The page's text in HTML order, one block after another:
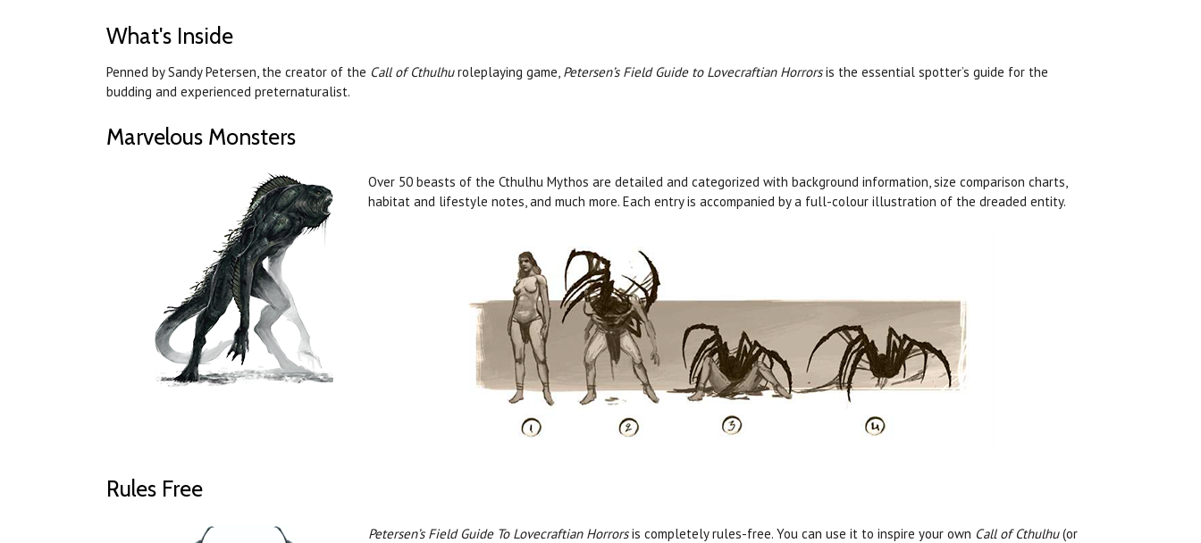
What's Inside
Penned by Sandy Petersen, the creator of the Call of Cthulhuroleplaying game, Petersen’s Field Guide to Lovecraftian Horrorsis the essential spotter’s guide for the
budding and experienced preternaturalist.
Marvelous Monsters
Over 50 beasts of the Cthulhu Mythos are detailed and categorized with background information, size comparison charts,
habitat and lifestyle notes, and much more. Each entry is accompanied by a full-colour illustration of the dreaded entity.
Rules Free
Petersen’s Field Guide To Lovecraftian Horrorsis completely rules-free. You can use it to inspire your own Call of Cthulhu(or